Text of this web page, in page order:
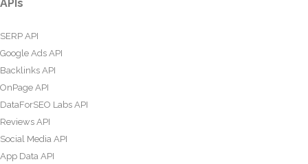
APIs
SERP API
Google Ads API
Backlinks API
OnPage API
DataForSEO Labs API
Reviews API
Social Media API
App Data API